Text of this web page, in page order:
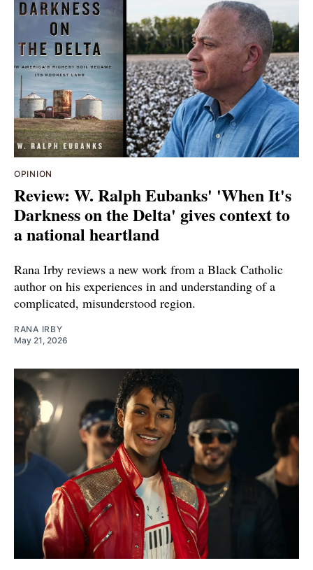
OPINION
Review: W. Ralph Eubanks' 'When It's
Darkness on the Delta' gives context to
a national heartland
Rana Irby reviews a new work from a Black Catholic
author on his experiences in and understanding of a
complicated, misunderstood region.
RANA IRBY
May 21, 2026